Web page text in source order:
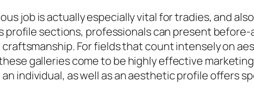
job is actually especially vital for tradies, and
profile sections, professionals can present
For fields that count intensely on
galleries come to be highly effective
individual, as well as an aesthetic profile offers